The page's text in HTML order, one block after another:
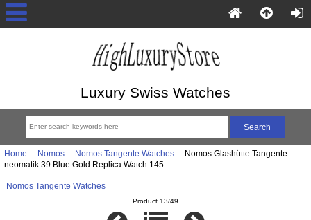
Luxury Swiss Watches
Home :: Nomos:: Nomos Tangente Watches:: Nomos Glashütte Tangente
neomatik 39 Blue Gold Replica Watch 145
Nomos Tangente Watches
Product 13/49